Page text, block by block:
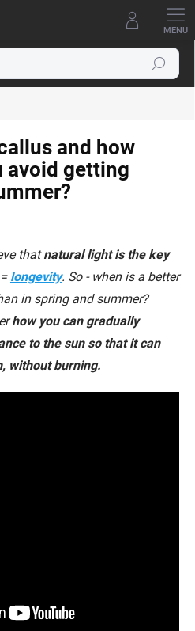
Search
and how
avoid getting
thatnatural light is the key
longevity. So - when is a better
in spring and summer?
how you can gradually
to the sun so that it can
without burning.